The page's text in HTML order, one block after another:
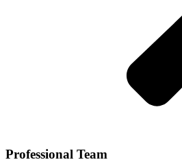
Professional Team